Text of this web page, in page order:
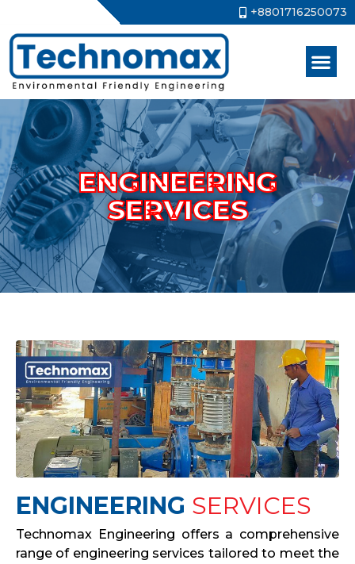
+8801716250073
ENGINEERING
SERVICES
ENGINEERING SERVICES
Technomax Engineering offers a comprehensive
range of engineering services tailored to meet the